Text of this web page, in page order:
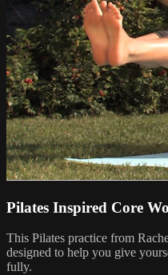
Pilates Inspired Core
This Pilates practice from
designed to help you give
fully.